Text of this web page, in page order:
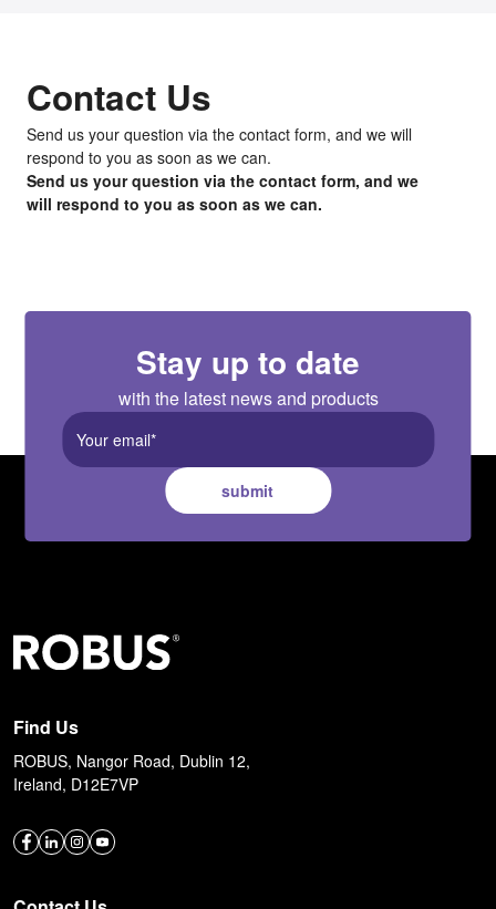
Contact Us
Send us your question via the contact form, and we will
respond to you as soon as we can.
Send us your question via the contact form, and we
will respond to you as soon as we can.
Stay up to date
with the latest news and products
submit
Find Us
ROBUS, Nangor Road, Dublin 12,
Ireland, D12E7VP